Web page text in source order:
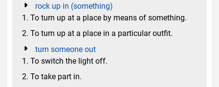
rock up in (something)
1. To turn up at a place by means of something.
2. To turn up at a place in a particular outfit.
turn someone out
1. To switch the light off.
2. To take part in.